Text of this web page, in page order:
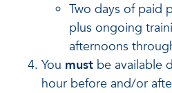
Two days of paid
plus ongoing
afternoons
You must be available
hour before and/or